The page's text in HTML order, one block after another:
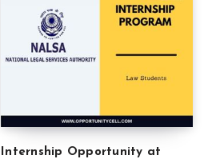
Internship Opportunity at